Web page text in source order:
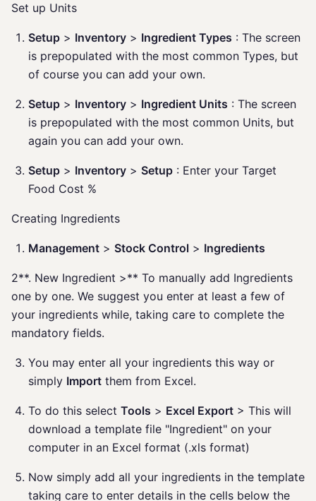
Set up Units
Setup > Inventory > Ingredient Types : The screen
is prepopulated with the most common Types, but
of course you can add your own.
Setup > Inventory > Ingredient Units : The screen
is prepopulated with the most common Units, but
again you can add your own.
Setup > Inventory > Setup : Enter your Target
Food Cost %
Creating Ingredients
Management > Stock Control > Ingredients
2**. New Ingredient >** To manually add Ingredients
one by one. We suggest you enter at least a few of
your ingredients while, taking care to complete the
mandatory fields.
You may enter all your ingredients this way or
simply Import them from Excel.
To do this select Tools > Excel Export > This will
download a template file "Ingredient" on your
computer in an Excel format (.xls format)
Now simply add all your ingredients in the template
taking care to enter details in the cells below the